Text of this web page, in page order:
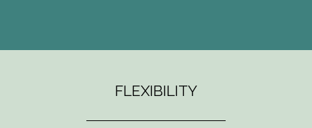
FLEXIBILITY